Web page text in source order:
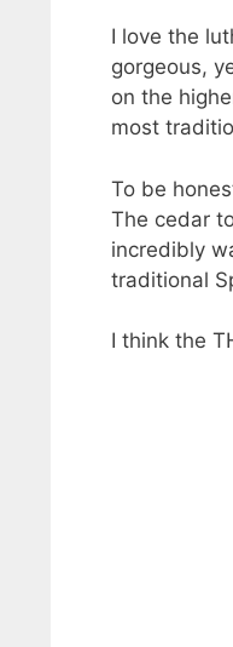
I love the
gorgeous,
on the
most
To be
The cedar
incredibly
traditional
I think the